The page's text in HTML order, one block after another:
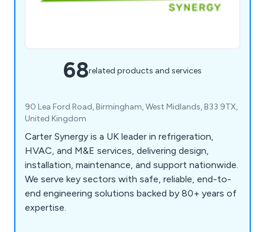
68related products and services
90 Lea Ford Road, Birmingham, West Midlands, B33 9TX,
United Kingdom
Carter Synergy is a UK leader in refrigeration,
HVAC, and M&E services, delivering design,
installation, maintenance, and support nationwide.
We serve key sectors with safe, reliable, end-to-
end engineering solutions backed by 80+ years of
expertise.